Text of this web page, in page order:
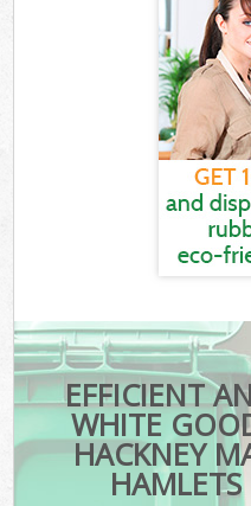
EFFICIENT
WHITE
HACKNEY